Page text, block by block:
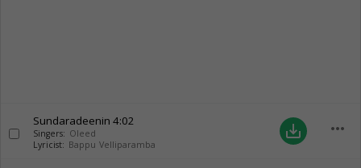
Sundaradeenin 4:02
Singers: Oleed
Lyricist: Bappu Velliparamba
save_alt more_horiz